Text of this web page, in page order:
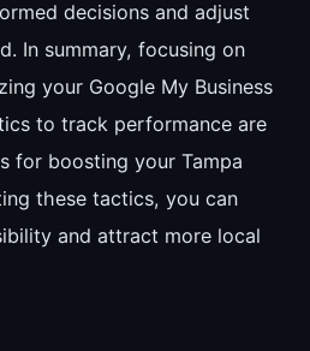
decisions and adjust
In summary, focusing on
your Google My Business
to track performance are
for boosting your Tampa
these tactics, you can
and attract more local